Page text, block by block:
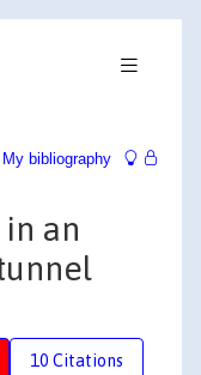
My bibliography
an
10 Citations